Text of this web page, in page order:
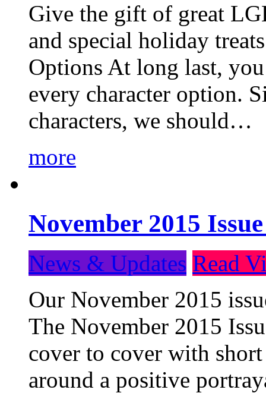
Give the gift of great
and special holiday
Options At long last,
every character option.
characters, we should…
more
November 2015
News & Updates Read
Our November 2015
The November 2015
cover to cover with
around a positive